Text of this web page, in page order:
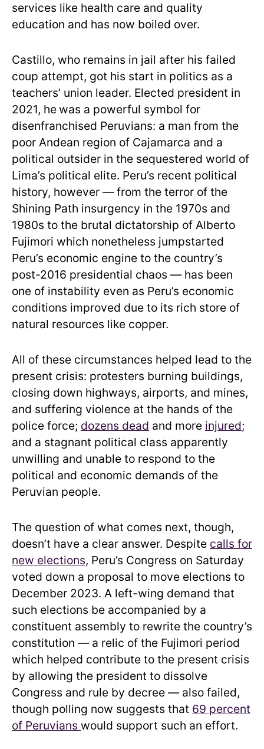
services like health care and quality
education and has now boiled over.
Castillo, who remains in jail after his failed
coup attempt, got his start in politics as a
teachers’ union leader. Elected president in
2021, hewas a powerful symbol for
disenfranchised Peruvians: a man from the
poor Andean region of Cajamarca and a
political outsider in the sequestered world of
Lima’s political elite. Peru’s recent political
history, however — from the terror of the
Shining Path insurgency in the 1970s and
1980s to the brutal dictatorship of Alberto
Fujimori which nonetheless jumpstarted
Peru’s economic engine to the country’s
post-2016 presidential chaos — has been
one of instability even as Peru’s economic
conditions improved due to its rich store of
natural resources like copper.
All of these circumstances helped lead to the
present crisis: protesters burning buildings,
closing down highways, airports, and mines,
and suffering violence at the hands of the
police force; dozens dead and more injured;
and a stagnant political class apparently
unwilling and unable to respond to the
political and economic demands of the
Peruvian people.
The question of what comes next, though,
doesn’t have a clear answer. Despite calls for
new elections, Peru’s Congress on Saturday
voted down a proposal to move elections to
December 2023. A left-wing demand that
such elections be accompanied by a
constituent assembly to rewrite the country’s
constitution — a relic of the Fujimori period
which helped contribute to the present crisis
by allowing the president to dissolve
Congress and rule by decree — also failed,
though polling now suggests that 69 percent
of Peruvians would support such an effort.